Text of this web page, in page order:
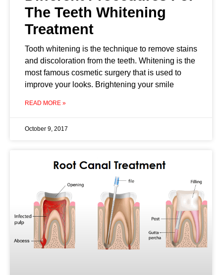
The Teeth Whitening
Treatment
Tooth whitening is the technique to remove stains
and discoloration from the teeth. Whitening is the
most famous cosmetic surgery that is used to
improve your looks. Brightening your smile
READ MORE »
October 9, 2017